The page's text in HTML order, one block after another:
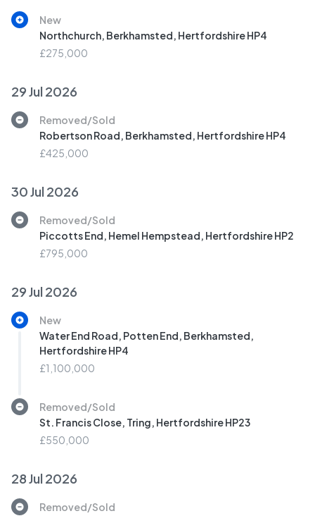
New
Northchurch, Berkhamsted, Hertfordshire HP4
£275,000
29 Jul 2026
Removed/Sold
Robertson Road, Berkhamsted, Hertfordshire HP4
£425,000
30 Jul 2026
Removed/Sold
Piccotts End, Hemel Hempstead, Hertfordshire HP2
£795,000
29 Jul 2026
New
Water End Road, Potten End, Berkhamsted,
Hertfordshire HP4
£1,100,000
Removed/Sold
St. Francis Close, Tring, Hertfordshire HP23
£550,000
28 Jul 2026
Removed/Sold